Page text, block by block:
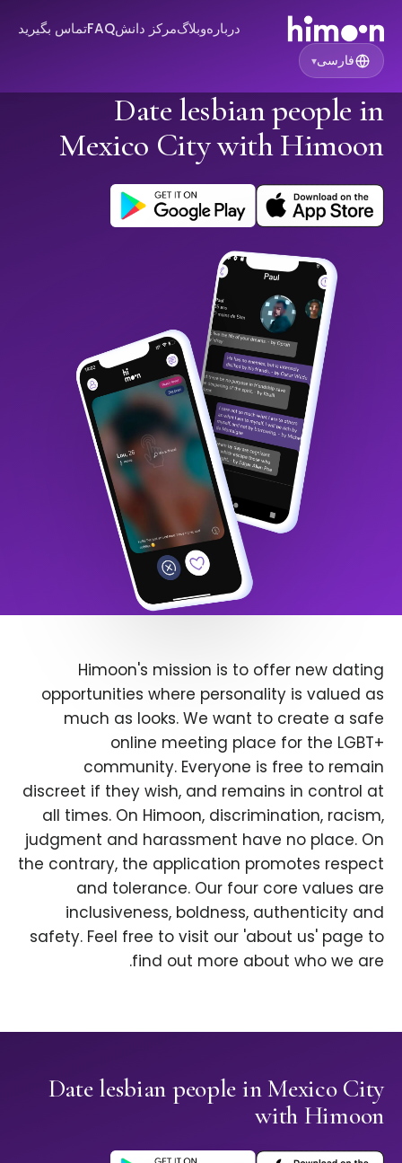
دربارهوبلاگمرکز دانشFAQتماس بگیرید
فارسی▾
Date lesbian people in
Mexico City with Himoon
Himoon's mission is to offer new dating
opportunities where personality is valued as
much as looks. We want to create a safe
online meeting place for the LGBT+
community. Everyone is free to remain
discreet if they wish, and remains in control at
all times. On Himoon, discrimination, racism,
judgment and harassment have no place. On
the contrary, the application promotes respect
and tolerance. Our four core values are
inclusiveness, boldness, authenticity and
safety. Feel free to visit our 'about us' page to
find out more about who we are.
Date lesbian people in Mexico City
with Himoon